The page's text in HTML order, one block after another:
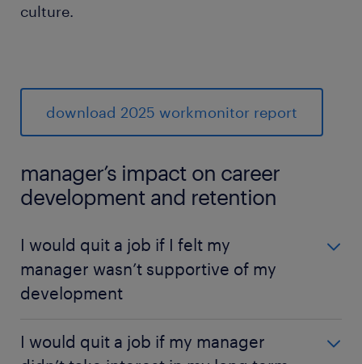
culture.
download 2025 workmonitor report
manager’s impact on career
development and retention
I would quit a job if I felt my
manager wasn’t supportive of my
development
I would quit a job if I felt my manager wasn’t
supportive of my development
I would quit a job if my manager